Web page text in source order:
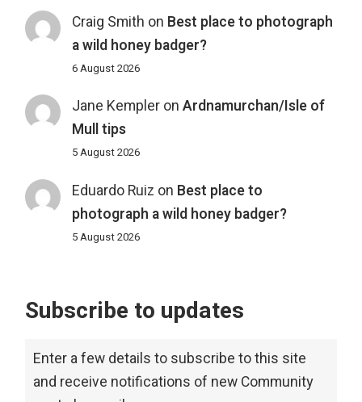
Craig Smith on Best place to photograph
a wild honey badger?
6 August 2026
Jane Kempleron Ardnamurchan/Isle of
Mull tips
5 August 2026
Eduardo Ruiz on Best place to
photograph a wild honey badger?
5 August 2026
Subscribe to updates
Enter a few details to subscribe to this site
and receive notifications of new Community